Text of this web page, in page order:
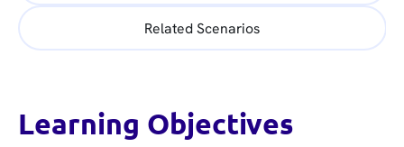
Related Scenarios
Learning Objectives